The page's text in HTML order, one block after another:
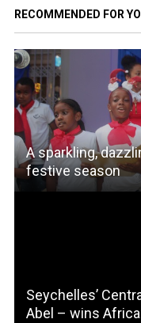
RECOMMENDED FOR
A sparkling,
festive season
Seychelles’
Abel – wins